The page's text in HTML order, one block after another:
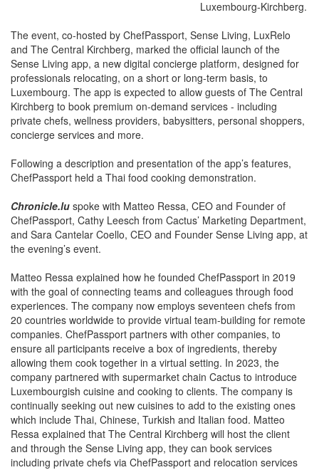
and The Central Kirchberg, marked the official launch of the
Sense Living app, a new digital concierge platform, designed for
professionals relocating, on a short or long-term basis, to
Luxembourg. The app is expected to allow guests of The Central
Kirchberg to book premium on-demand services - including
private chefs, wellness providers, babysitters, personal shoppers,
concierge services and more.
ChefPassport held a Thai food cooking demonstration.
ChefPassport, Cathy Leesch from Cactus’ Marketing Department,
and Sara Cantelar Coello, CEO and Founder Sense Living app, at
the evening’s event.
with the goal of connecting teams and colleagues through food
experiences. The company now employs seventeen chefs from
20 countries worldwide to provide virtual team-building for remote
companies. ChefPassport partners with other companies, to
ensure all participants receive a box of ingredients, thereby
allowing them cook together in a virtual setting. In 2023, the
company partnered with supermarket chain Cactus to introduce
Luxembourgish cuisine and cooking to clients. The company is
continually seeking out new cuisines to add to the existing ones
which include Thai, Chinese, Turkish and Italian food. Matteo
Ressa explained that The Central Kirchberg will host the client
and through the Sense Living app, they can book services
including private chefs via ChefPassport and relocation services
from LuxRelo.